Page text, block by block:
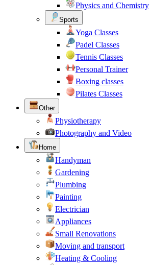
Physics and Chemistry
Sports
Yoga Classes
Padel Classes
Tennis Classes
Personal Trainer
Boxing classes
Pilates Classes
Other
Physiotherapy
Photography and Video
Home
Handyman
Gardening
Plumbing
Painting
Electrician
Appliances
Small Renovations
Moving and transport
Heating & Cooling